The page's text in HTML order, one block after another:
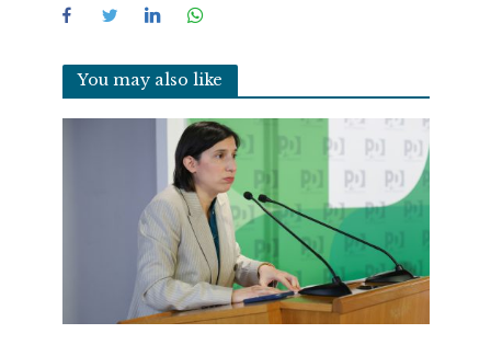
You may also like